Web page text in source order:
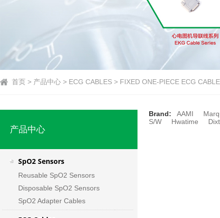
首页 > 产品中心 > ECG CABLES > FIXED ONE-PIECE ECG
产品中心
SpO2 Sensors
Reusable SpO2 Sensors
Disposable SpO2 Sensors
SpO2 Adapter Cables
Brand: AAMI
S/W
Hwatime